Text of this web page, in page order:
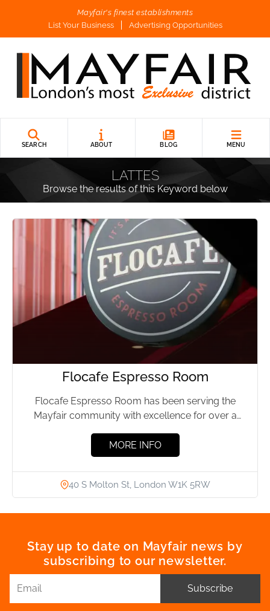
Mayfair's finest establishments
List Your Business
Advertising Opportunities
SEARCH ABOUT BLOG MENU
LATTES
Browse the results of this Keyword below
Flocafe Espresso Room
Flocafe Espresso Room has been serving the
Mayfair community with excellence for over a
MORE INFO
40 S Molton St, London W1K 5RW
Stay up to date on Mayfair news by
subscribing to our newsletter.
Subscribe